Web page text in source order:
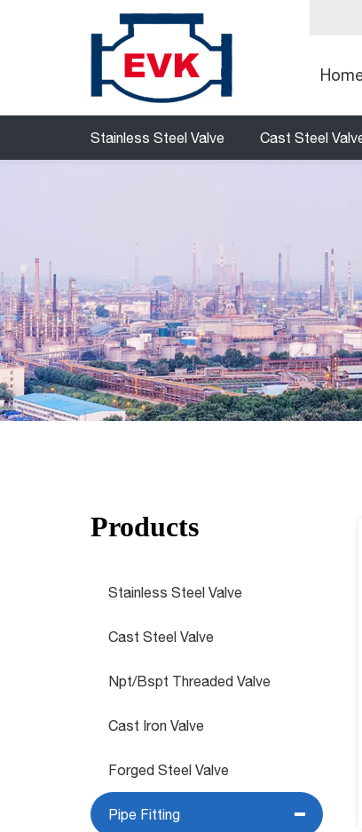
Stainless Steel Valve Cast Steel
Products
Stainless Steel Valve
Cast Steel Valve
Npt/Bspt Threaded Valve
Cast Iron Valve
Forged Steel Valve
Pipe Fitting